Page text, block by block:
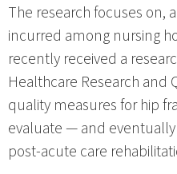
The research focuses on,
incurred among nursing
recently received a
Healthcare Research and
quality measures for hip
evaluate — and
post-acute care